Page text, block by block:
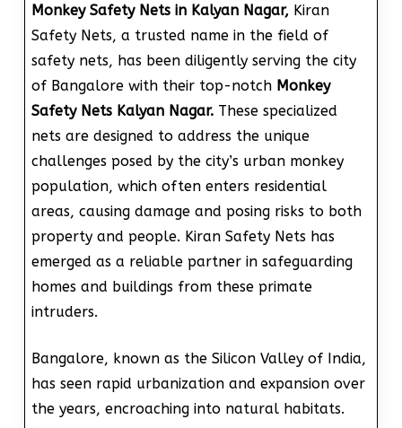
Monkey Safety Nets in Kalyan Nagar, Kiran
Safety Nets, a trusted name in the field of
safety nets, has been diligently serving the city
of Bangalore with their top-notch Monkey
Safety Nets Kalyan Nagar. These specialized
nets are designed to address the unique
challenges posed by the city’s urban monkey
population, which often enters residential
areas, causing damage and posing risks to both
property and people. Kiran Safety Nets has
emerged as a reliable partner in safeguarding
homes and buildings from these primate
intruders.
Bangalore, known as the Silicon Valley of India,
has seen rapid urbanization and expansion over
the years, encroaching into natural habitats.